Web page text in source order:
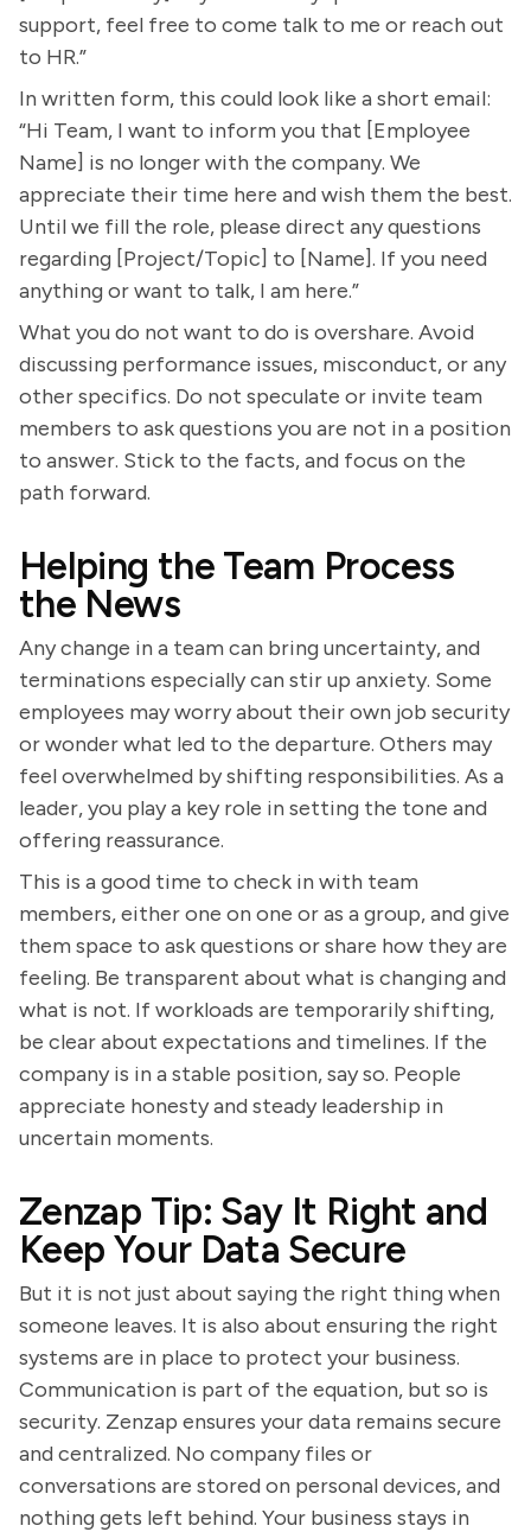
support, feel free to come talk to me or reach out
to HR.”
In written form, this could look like a short email:
“Hi Team, I want to inform you that [Employee
Name] is no longer with the company. We
appreciate their time here and wish them the best.
Until we fill the role, please direct any questions
regarding [Project/Topic] to [Name]. If you need
anything or want to talk, I am here.”
What you do not want to do is overshare. Avoid
discussing performance issues, misconduct, or any
other specifics. Do not speculate or invite team
members to ask questions you are not in a position
to answer. Stick to the facts, and focus on the
path forward.
Helping the Team Process
the News
Any change in a team can bring uncertainty, and
terminations especially can stir up anxiety. Some
employees may worry about their own job security
or wonder what led to the departure. Others may
feel overwhelmed by shifting responsibilities. As a
leader, you play a key role in setting the tone and
offering reassurance.
This is a good time to check in with team
members, either one on one or as a group, and give
them space to ask questions or share how they are
feeling. Be transparent about what is changing and
what is not. If workloads are temporarily shifting,
be clear about expectations and timelines. If the
company is in a stable position, say so. People
appreciate honesty and steady leadership in
uncertain moments.
Zenzap Tip: Say It Right and
Keep Your Data Secure
But it is not just about saying the right thing when
someone leaves. It is also about ensuring the right
systems are in place to protect your business.
Communication is part of the equation, but so is
security. Zenzap ensures your data remains secure
and centralized. No company files or
conversations are stored on personal devices, and
nothing gets left behind. Your business stays in